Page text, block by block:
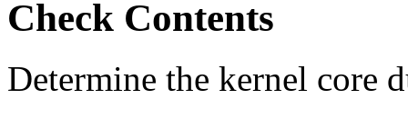
Check Contents
Determine the kernel core